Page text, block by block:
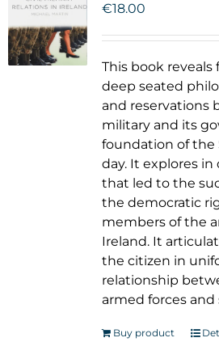
€18.00
This book
deep seated
and reservations
military and its
foundation of the
day. It explores
that led to the
the democratic
members of the
Ireland. It
the citizen in
relationship
armed forces and
Buy product